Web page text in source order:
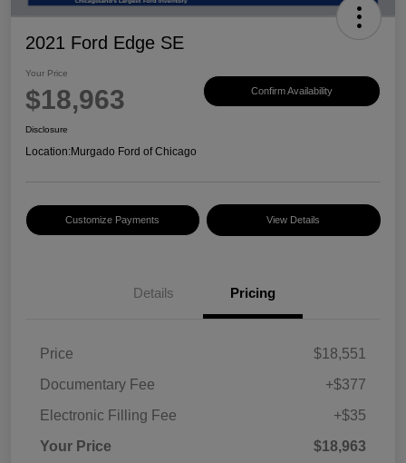
2021 Ford Edge SE
Your Price
$18,963 Confirm Availability
Disclosure
Location:Murgado Ford of Chicago
Customize Payments View Details
Details Pricing
Price
$18,551
Documentary Fee
+$377
Electronic Filling Fee
+$35
Your Price
$18,963